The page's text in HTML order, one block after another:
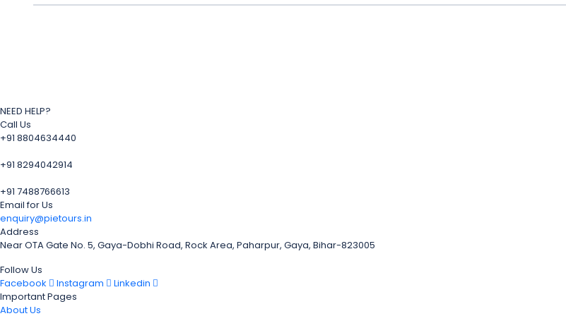
NEED HELP?
Call Us
+91 8804634440
+91 8294042914
+91 7488766613
Email for Us
enquiry@pietours.in
Address
Near OTA Gate No. 5, Gaya-Dobhi Road, Rock Area, Paharpur, Gaya, Bihar-823005
Follow Us
Facebook
Instagram
Linkedin
Important Pages
About Us